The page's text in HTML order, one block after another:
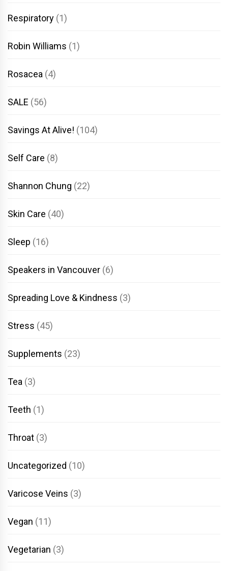
Respiratory (1)
Robin Williams (1)
Rosacea (4)
SALE (56)
Savings At Alive! (104)
Self Care (8)
Shannon Chung (22)
Skin Care (40)
Sleep (16)
Speakers in Vancouver (6)
Spreading Love & Kindness (3)
Stress (45)
Supplements (23)
Tea (3)
Teeth (1)
Throat (3)
Uncategorized (10)
Varicose Veins (3)
Vegan (11)
Vegetarian (3)